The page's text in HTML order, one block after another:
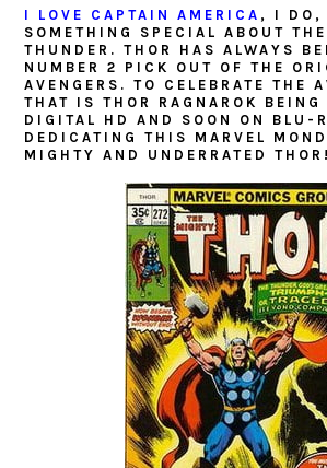
I LOVE CAPTAIN AMERICA , I DO,
SOMETHING SPECIAL ABOUT
THUNDER. THOR HAS ALWAYS
NUMBER 2 PICK OUT OF THE
AVENGERS. TO CELEBRATE THE
THAT IS THOR RAGNAROK BEING
DIGITAL HD AND SOON ON BLU-
DEDICATING THIS MARVEL
MIGHTY AND UNDERRATED